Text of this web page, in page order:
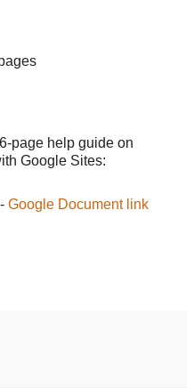
page help guide on
Google Sites:
Google Document link